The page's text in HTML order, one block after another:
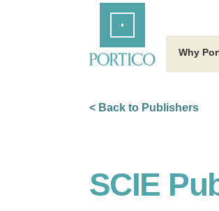
Why
< Back to Publishers
SCIE